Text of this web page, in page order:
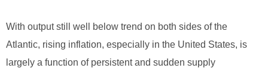
With output still well below trend on both sides of the
Atlantic, rising inflation, especially in the United States, is
largely a function of persistent and sudden supply